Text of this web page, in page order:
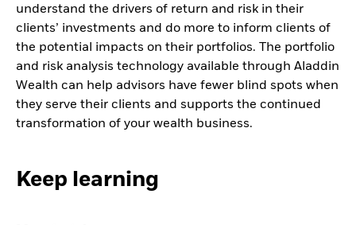
understand the drivers of return and risk in their
clients’ investments and do more to inform clients of
the potential impacts on their portfolios. The portfolio
and risk analysis technology available through Aladdin
Wealth can help advisors have fewer blind spots when
they serve their clients and supports the continued
transformation of your wealth business.
Keep learning